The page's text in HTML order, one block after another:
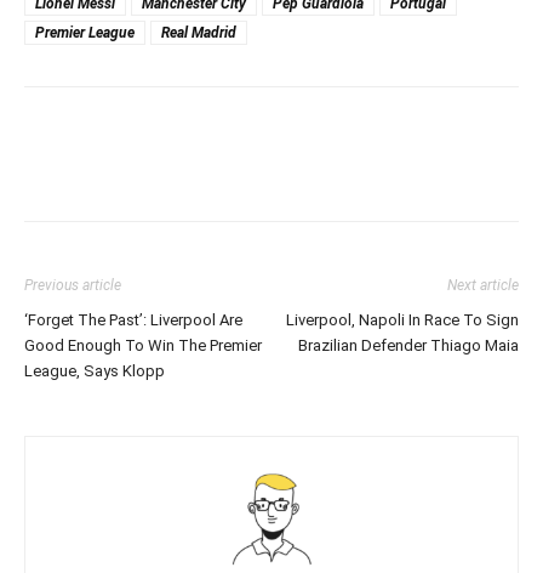
Lionel Messi Manchester City Pep Guardiola
Portugal
Premier League
Real Madrid
Previous article
‘Forget The Past’: Liverpool Are
Good Enough To Win The Premier
League, Says Klopp
Next article
Liverpool, Napoli In Race To Sign
Brazilian Defender Thiago Maia